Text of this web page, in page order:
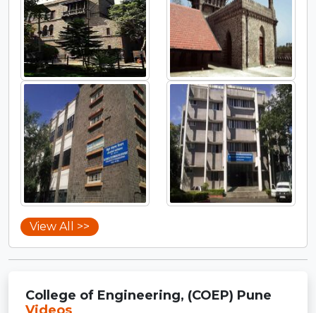
View All >>
College of Engineering, (COEP) Pune